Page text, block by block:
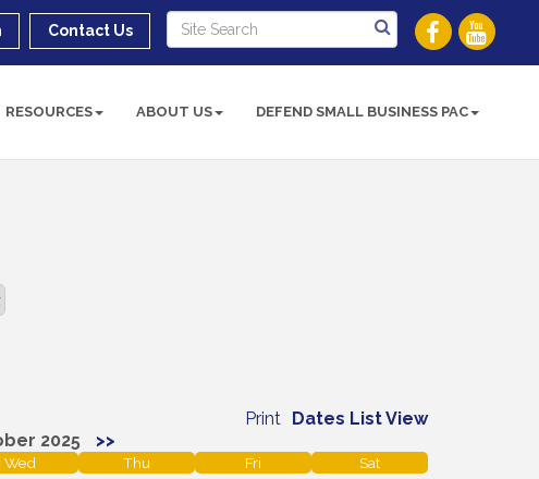
Contact Us
RESOURCES ABOUT US DEFEND SMALL BUSINESS PAC
Dates List View
Print
2025 >>
Wed Thu Fri Sat